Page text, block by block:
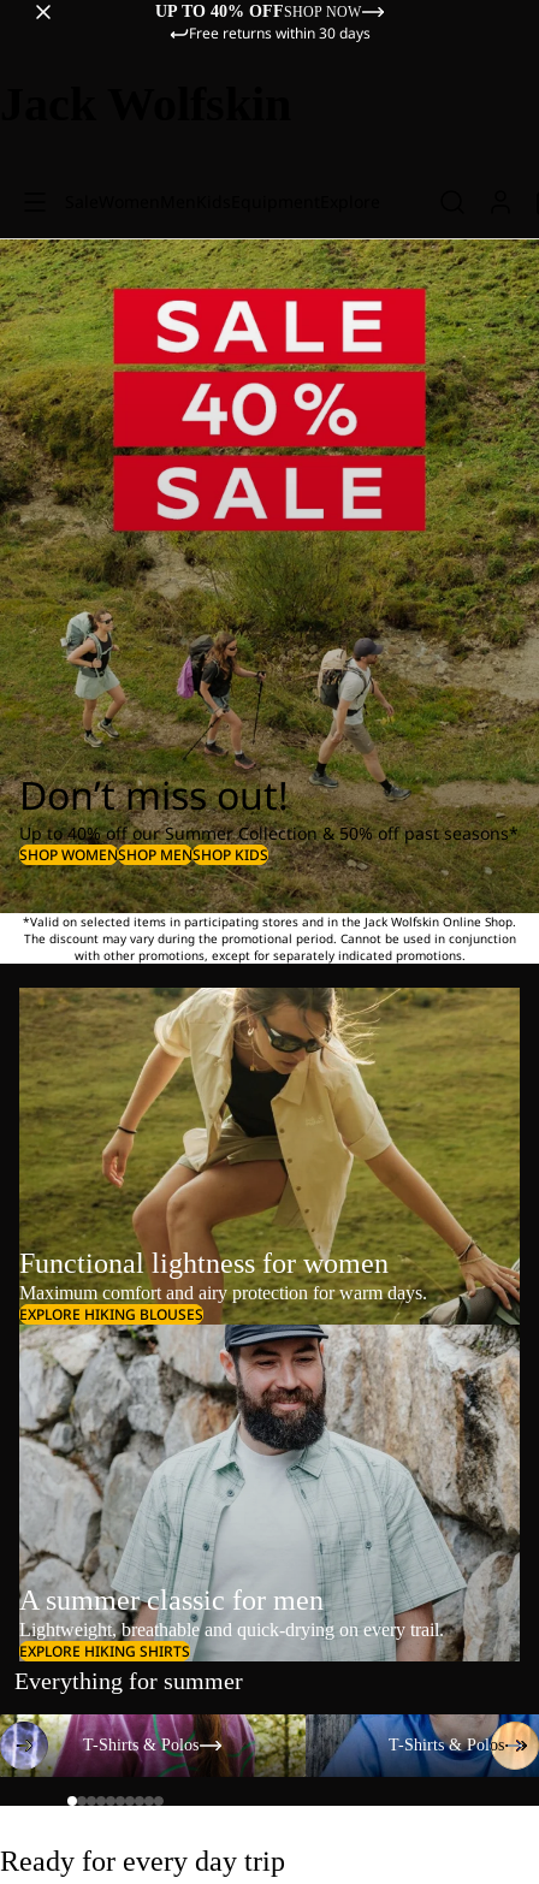
UP TO 40% OFFSHOP NOW
Free returns within 30 days
Don’t miss out!
Up to 40% off our Summer Collection & 50% off past seasons*
SHOP WOMENSHOP MENSHOP KIDS
*Valid on selected items in participating stores and in the Jack Wolfskin Online Shop.
The discount may vary during the promotional period. Cannot be used in conjunction
with other promotions, except for separately indicated promotions.
Functional lightness for women
Maximum comfort and airy protection for warm days.
EXPLORE HIKING BLOUSES
A summer classic for men
Lightweight, breathable and quick-drying on every trail.
EXPLORE HIKING SHIRTS
Everything for summer
T-Shirts & Polos
T-Shirts & Polos
T-Shirts & Polos
T-Shirts & Polos
Ready for every day trip